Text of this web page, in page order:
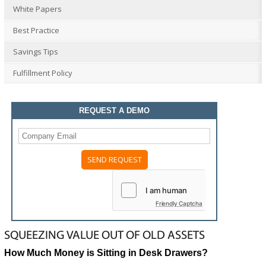
White Papers
Best Practice
Savings Tips
Fulfillment Policy
REQUEST A DEMO
Friendly Captcha
SQUEEZING VALUE OUT OF OLD ASSETS
How Much Money is Sitting in Desk Drawers?